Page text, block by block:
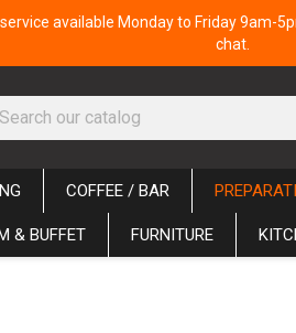
available Monday to Friday 9am-
chat.
COFFEE / BAR
& BUFFET FURNITURE